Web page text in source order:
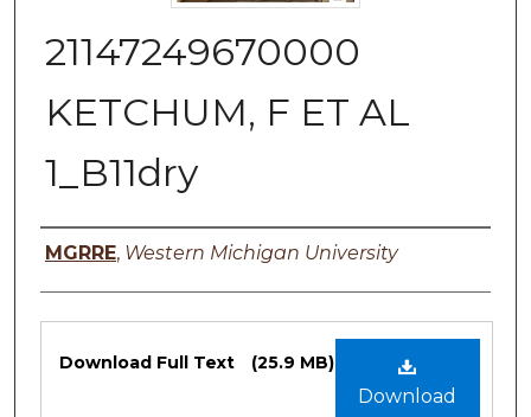
21147249670000
KETCHUM, F ET AL
1_B11dry
Authors
MGRRE, Western Michigan University
Files
Download
Download Full Text (25.9 MB)